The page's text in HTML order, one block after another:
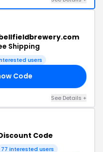
Shipping
users
Code
See Details +
Code
77 interested users